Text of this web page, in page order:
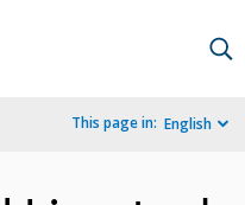
This page in: English